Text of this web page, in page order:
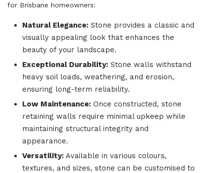
for Brisbane homeowners:
Natural Elegance: Stone provides a classic and
visually appealing look that enhances the
beauty of your landscape.
Exceptional Durability: Stone walls withstand
heavy soil loads, weathering, and erosion,
ensuring long-term reliability.
Low Maintenance: Once constructed, stone
retaining walls require minimal upkeep while
maintaining structural integrity and
appearance.
Versatility: Available in various colours,
textures, and sizes, stone can be customised to